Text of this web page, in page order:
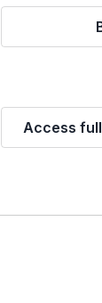
Access